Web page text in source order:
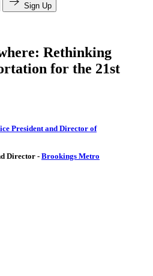
Sign Up
Rethinking
for the 21st
Director- Brookings Metro